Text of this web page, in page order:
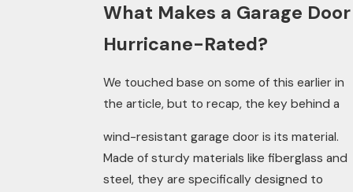
What Makes a Garage Door
Hurricane-Rated?
We touched base on some of this earlier in
the article, but to recap, the key behind a
wind-resistant garage door is its material.
Made of sturdy materials like fiberglass and
steel, they are specifically designed to